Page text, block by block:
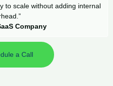
to scale without adding internal
Company
a Call